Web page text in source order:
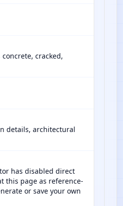
cracked,
details, architectural
has disabled direct
this page as reference-
or save your own